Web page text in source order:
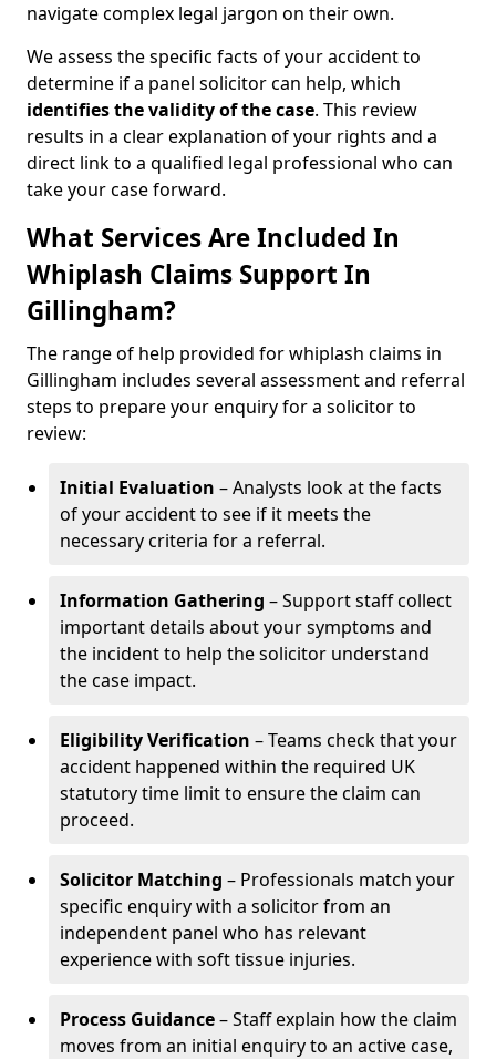
navigate complex legal jargon on their own.
We assess the specific facts of your accident to
determine if a panel solicitor can help, which
identifies thevalidity of the case. This review
results in a clear explanation of your rights and a
direct link to a qualified legal professional who can
take your case forward.
What Services Are Included In
Whiplash Claims Support In
Gillingham?
The range of help provided for whiplash claims in
Gillingham includes several assessment and referral
steps to prepare your enquiry for a solicitor to
review:
Initial Evaluation – Analysts look at the facts
of your accident to see if it meets the
necessary criteria for a referral.
Information Gathering – Support staff collect
important details about your symptoms and
the incident to help the solicitor understand
the case impact.
Eligibility Verification – Teams check that your
accident happened within the required UK
statutory time limit to ensure the claim can
proceed.
Solicitor Matching – Professionals match your
specific enquiry with a solicitor from an
independent panel who has relevant
experience with soft tissue injuries.
Process Guidance– Staff explain how the claim
moves from an initial enquiry to an active case,